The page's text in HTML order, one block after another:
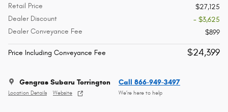
Retail Price
$27,125
Dealer Discount
- $3,625
Dealer Conveyance Fee
$899
Price Including Conveyance Fee $24,399
Gengras Subaru Torrington
Location Details Website
Call 866-949-3497
We’re here to help